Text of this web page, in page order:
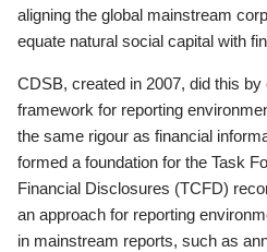
aligning the global mainstream
equate natural social capital with
CDSB, created in 2007, did this
framework for reporting
the same rigour as financial
formed a foundation for the Task
Financial Disclosures (TCFD)
an approach for reporting
in mainstream reports, such as